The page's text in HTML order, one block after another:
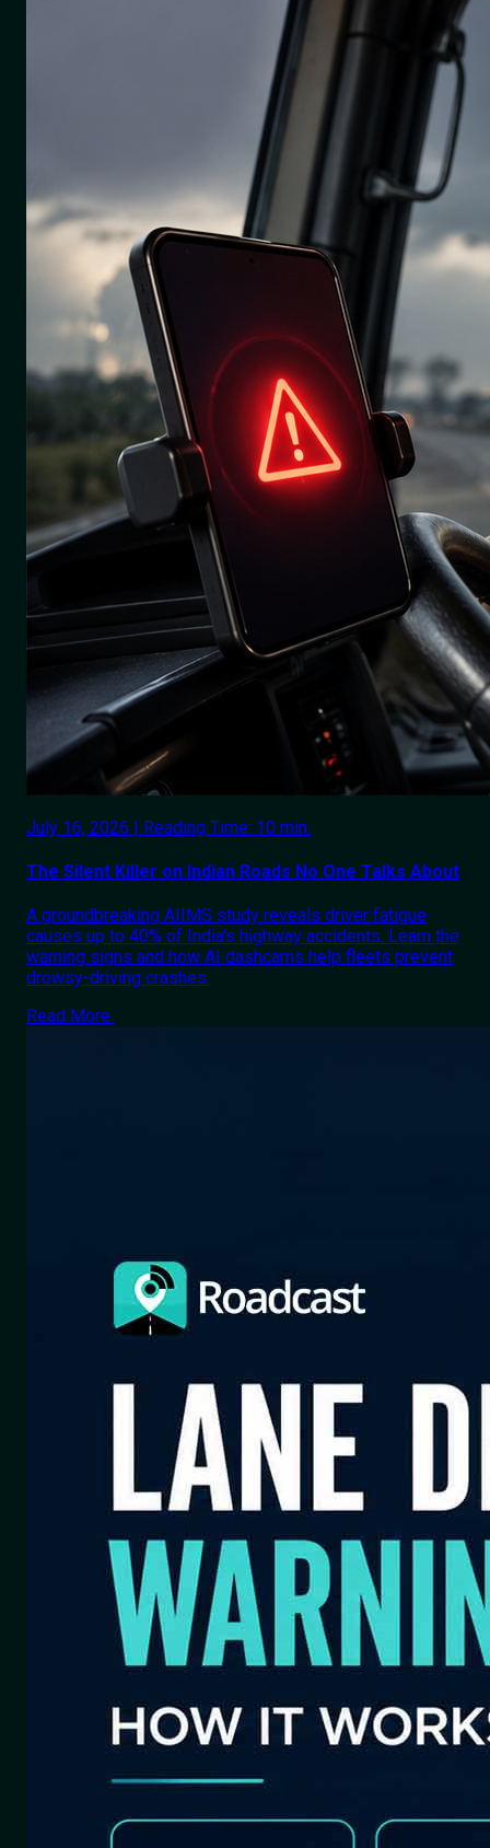
July 16, 2026 | Reading Time: 10 min.
The Silent Killer on Indian Roads No One Talks About
A groundbreaking AIIMS study reveals driver fatigue
causes up to 40% of India's highway accidents. Learn the
warning signs and how AI dashcams help fleets prevent
drowsy-driving crashes.
Read More